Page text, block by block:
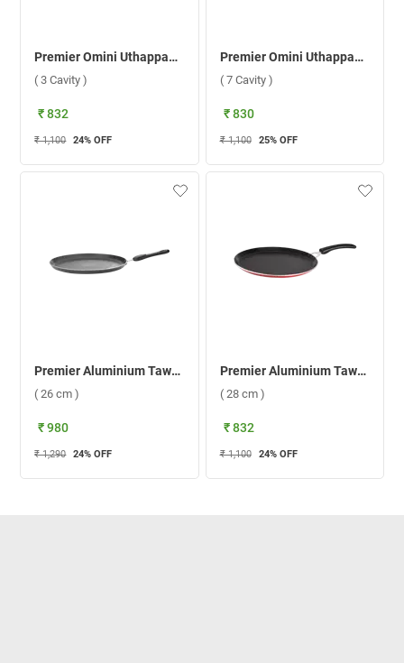
Premier Omini Uthappam Tawa ( 3 Cavity )
( 3 Cavity )
₹ 832
₹ 1,100 24% OFF
Premier Omini Uthappam Tawa ( 7 Cavity )
( 7 Cavity )
₹ 830
₹ 1,100 25% OFF
Premier Aluminium Tawa Superb ( 26 cm )
( 26 cm )
₹ 980
₹ 1,290 24% OFF
Premier Aluminium Tawa Supreme ( 28 cm )
( 28 cm )
₹ 832
₹ 1,100 24% OFF